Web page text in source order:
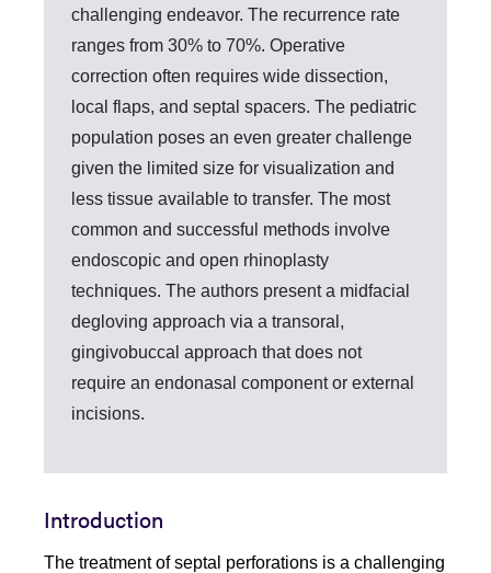
challenging endeavor. The recurrence rate
ranges from 30% to 70%. Operative
correction often requires wide dissection,
local flaps, and septal spacers. The pediatric
population poses an even greater challenge
given the limited size for visualization and
less tissue available to transfer. The most
common and successful methods involve
endoscopic and open rhinoplasty
techniques. The authors present a midfacial
degloving approach via a transoral,
gingivobuccal approach that does not
require an endonasal component or external
incisions.
Introduction
The treatment of septal perforations is a challenging